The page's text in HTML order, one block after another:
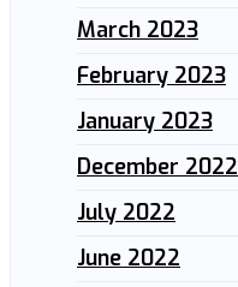
March 2023
February 2023
January 2023
December 2022
July 2022
June 2022